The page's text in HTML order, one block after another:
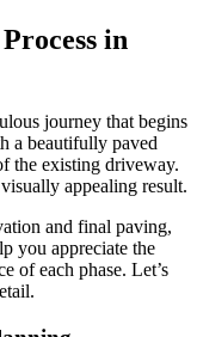
in
journey that begins
a beautifully paved
the existing driveway.
appealing result.
and final paving,
you appreciate the
of each phase. Let’s